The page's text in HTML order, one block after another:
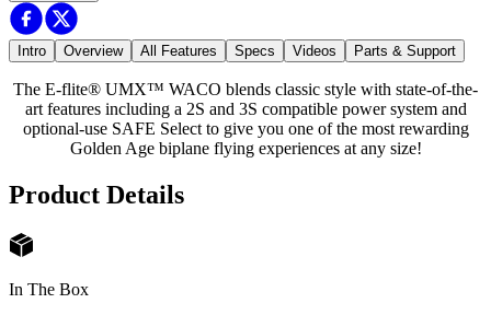
Intro Overview All Features Specs Videos Parts & Support
The E-flite® UMX™ WACO blends classic style with state-of-the-
art features including a 2S and 3S compatible power system and
optional-use SAFE Select to give you one of the most rewarding
Golden Age biplane flying experiences at any size!
Product Details
In The Box